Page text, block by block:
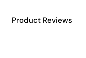
Product Reviews